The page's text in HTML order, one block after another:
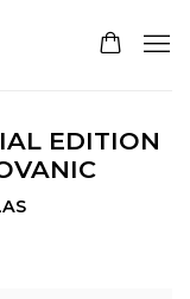
EDITION